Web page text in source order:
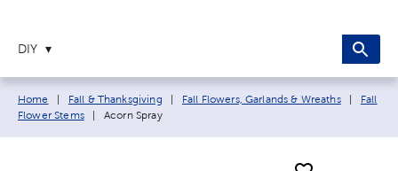
DIY
Breadcrumb navigation links:
Home Fall & Thanksgiving Fall Flowers, Garlands & Wreaths
Fall
Flower Stems
Current page:
Acorn Spray